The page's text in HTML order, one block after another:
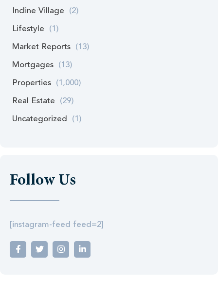
Incline Village (2)
Lifestyle (1)
Market Reports (13)
Mortgages (13)
Properties (1,000)
Real Estate (29)
Uncategorized (1)
Follow Us
[instagram-feed feed=2]